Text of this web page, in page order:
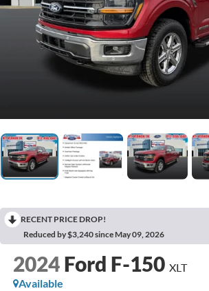
RECENT PRICE DROP!
Reduced by $3,240 since May 09, 2026
2024 Ford F-150 XLT
Available